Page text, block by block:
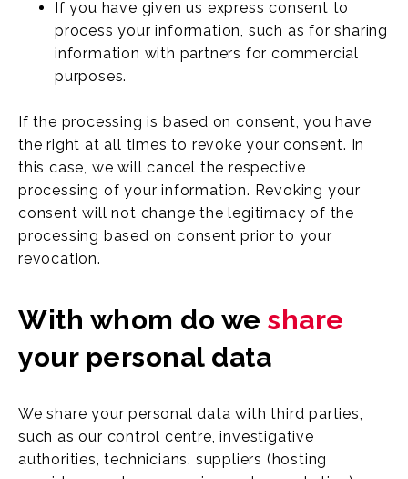
If you have given us express consent to
process your information, such as for sharing
information with partners for commercial
purposes.
If the processing is based on consent, you have
the right at all times to revoke your consent. In
this case, we will cancel the respective
processing of your information. Revoking your
consent will not change the legitimacy of the
processing based on consent prior to your
revocation.
With whom do we share
your personal data
We share your personal data with third parties,
such as our control centre, investigative
authorities, technicians, suppliers (hosting